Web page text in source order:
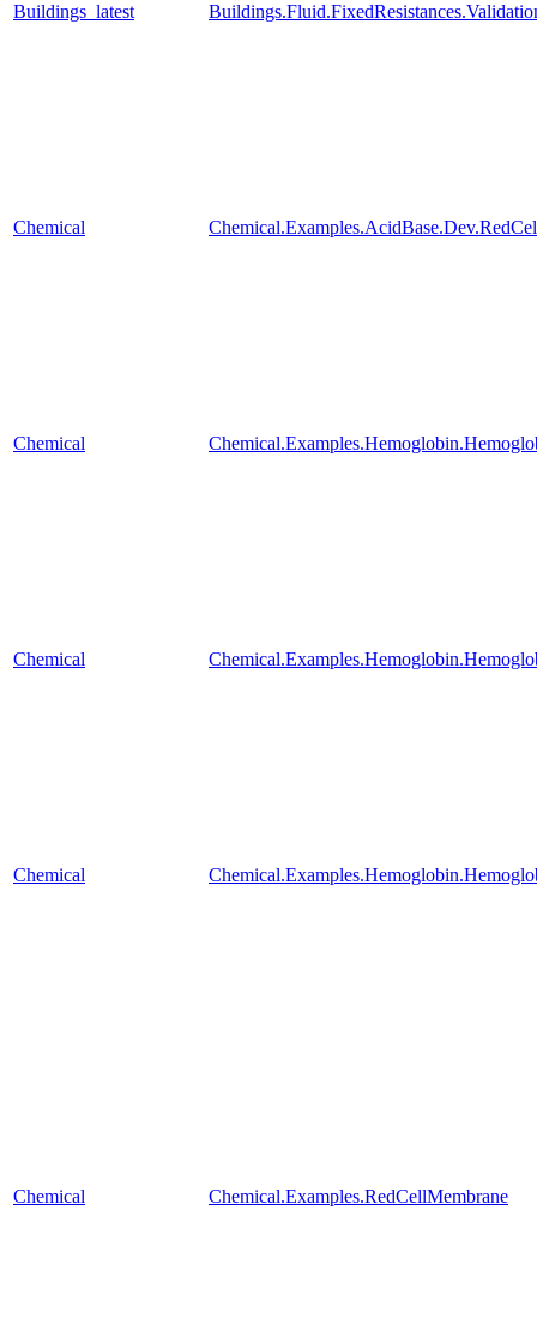
Buildings_latest
Chemical
Chemical
Chemical
Chemical
Chemical Chemical.Examples.RedCellMembrane